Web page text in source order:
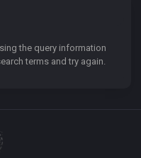
the query information
terms and try again.